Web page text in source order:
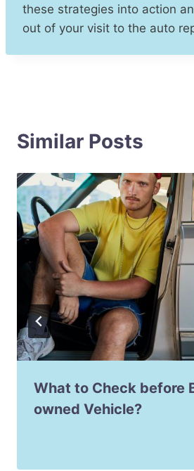
these strategies into action
out of your visit to the auto
Similar Posts
What to Check before
owned Vehicle?